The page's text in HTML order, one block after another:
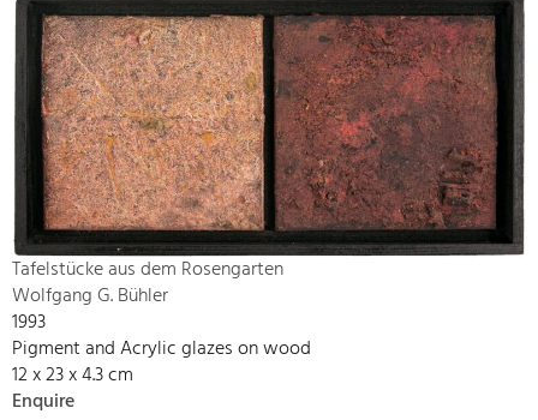
Tafelstücke aus dem Rosengarten
Wolfgang G. Bühler
1993
Pigment and Acrylic glazes on wood
12 x 23 x 4.3 cm
Enquire